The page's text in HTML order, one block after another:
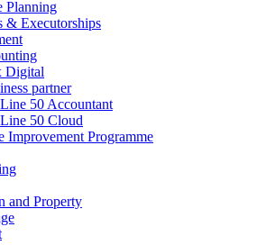
Planning
& Executorships
Digital
partner
50 Accountant
50 Cloud
Improvement Programme
and Property